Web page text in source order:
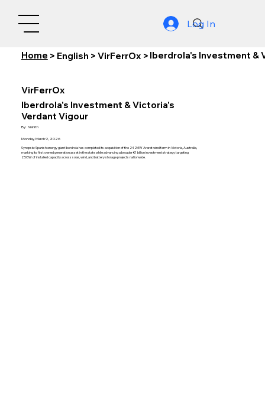
Log In
Home > English > VirFerrOx > Iberdrola's Investment &
VirFerrOx
Iberdrola's Investment & Victoria's
Verdant Vigour
By: Nishith
Monday, March 9, 2026
Synopsis: Spanish energy giant Iberdrola has completed its acquisition of the 242MW Ararat wind farm in Victoria, Australia,
marking its first owned generation asset in the state while advancing a broader €1 billion investment strategy targeting
2.5GW of installed capacity across solar, wind, and battery storage projects nationwide.